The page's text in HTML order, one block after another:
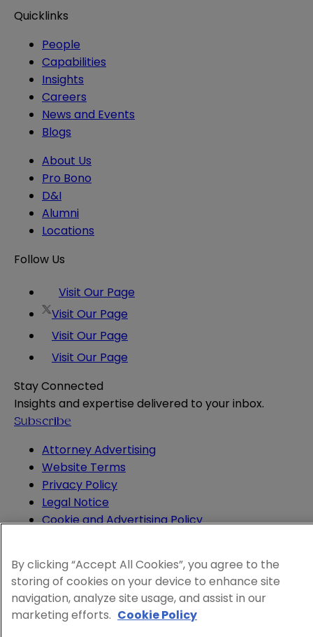
Quicklinks
People
Capabilities
Insights
Careers
News and Events
Blogs
About Us
Pro Bono
D&I
Alumni
Locations
Follow Us
Visit Our Page
Visit Our Page
Visit Our Page
Visit Our Page
Stay Connected
Insights and expertise delivered to your inbox.
Subscribe
Attorney Advertising
Website Terms
Privacy Policy
Legal Notice
Cookie and Advertising Policy
By clicking “Accept All Cookies”, you agree to the
storing of cookies on your device to enhance site
navigation, analyze site usage, and assist in our
marketing efforts. Cookie Policy